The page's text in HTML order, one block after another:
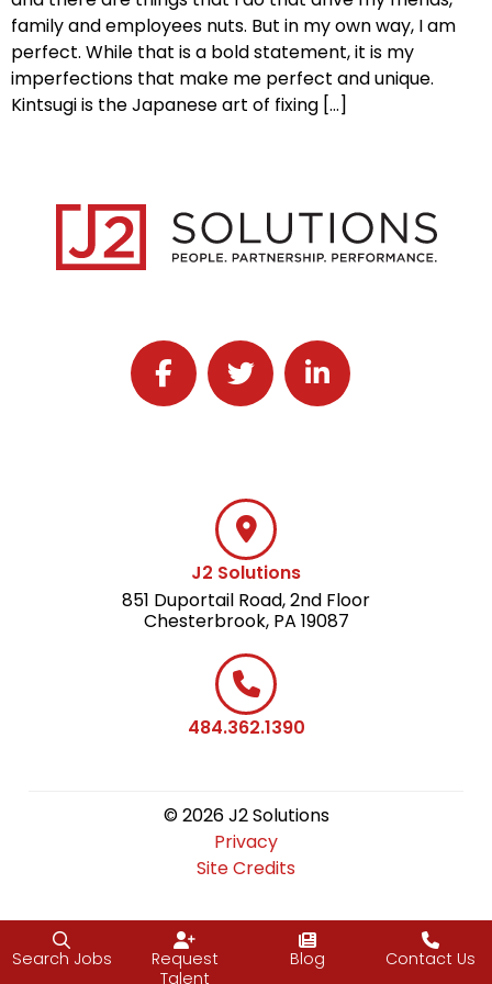
family and employees nuts. But in my own way, I am
perfect. While that is a bold statement, it is my
imperfections that make me perfect and unique.
Kintsugi is the Japanese art of fixing […]
Follow J2 Solutions on Facebook
Follow J2 Solutions on Twitter
Connect with J2
J2 Solutions
851 Duportail Road, 2nd Floor
Chesterbrook, PA 19087
484.362.1390
© 2026 J2 Solutions
Privacy
Site Credits
Search Jobs
Request
Talent
Blog Contact Us